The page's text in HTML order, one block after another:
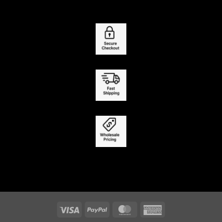
Visa PayPal MasterCard